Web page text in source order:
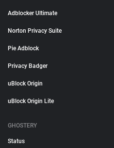
Adblocker Ultimate
Norton Privacy Suite
Pie Adblock
Privacy Badger
uBlock Origin
uBlock Origin Lite
GHOSTERY
Status